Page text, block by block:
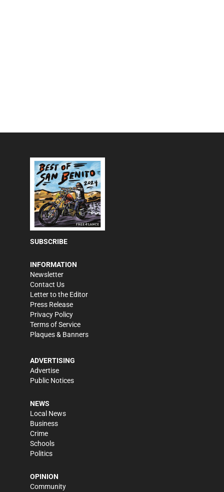
SUBSCRIBE
INFORMATION
Newsletter
Contact Us
Letter to the Editor
Press Release
Privacy Policy
Terms of Service
Plaques & Banners
ADVERTISING
Advertise
Public Notices
NEWS
Local News
Business
Crime
Schools
Politics
OPINION
Community